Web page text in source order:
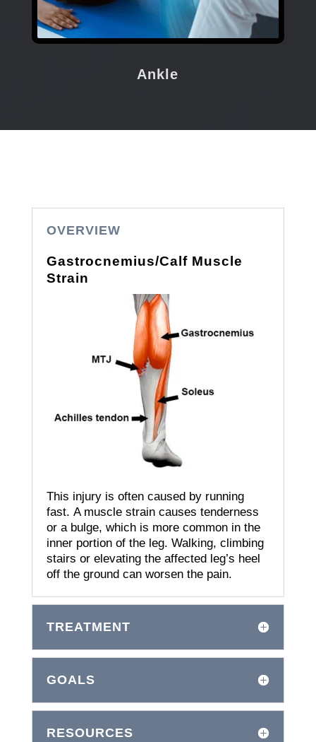
Ankle
OVERVIEW
Gastrocnemius/Calf Muscle
Strain
This injury is often caused by running
fast. A muscle strain causes tenderness
or a bulge, which is more common in the
inner portion of the leg. Walking, climbing
stairs or elevating the affected leg’s heel
off the ground can worsen the pain.
TREATMENT
GOALS
RESOURCES